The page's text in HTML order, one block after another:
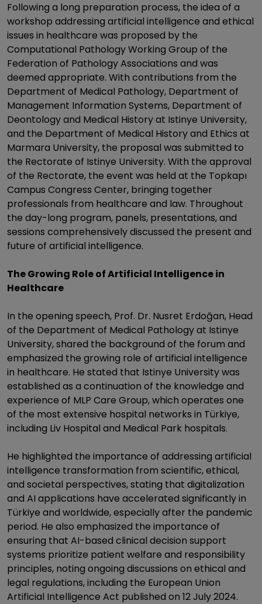
Following a long preparation process, the idea of a
workshop addressing artificial intelligence and ethical
issues in healthcare was proposed by the
Computational Pathology Working Group of the
Federation of Pathology Associations and was
deemed appropriate. With contributions from the
Department of Medical Pathology, Department of
Management Information Systems, Department of
Deontology and Medical History at Istinye University,
and the Department of Medical History and Ethics at
Marmara University, the proposal was submitted to
the Rectorate of Istinye University. With the approval
of the Rectorate, the event was held at the Topkapı
Campus Congress Center, bringing together
professionals from healthcare and law. Throughout
the day-long program, panels, presentations, and
sessions comprehensively discussed the present and
future of artificial intelligence.
The Growing Role of Artificial Intelligence in
Healthcare
In the opening speech, Prof. Dr. Nusret Erdoğan, Head
of the Department of Medical Pathology at Istinye
University, shared the background of the forum and
emphasized the growing role of artificial intelligence
in healthcare. He stated that Istinye University was
established as a continuation of the knowledge and
experience of MLP Care Group, which operates one
of the most extensive hospital networks in Türkiye,
including Liv Hospital and Medical Park hospitals.
He highlighted the importance of addressing artificial
intelligence transformation from scientific, ethical,
and societal perspectives, stating that digitalization
and AI applications have accelerated significantly in
Türkiye and worldwide, especially after the pandemic
period. He also emphasized the importance of
ensuring that AI-based clinical decision support
systems prioritize patient welfare and responsibility
principles, noting ongoing discussions on ethical and
legal regulations, including the European Union
Artificial Intelligence Act published on 12 July 2024.